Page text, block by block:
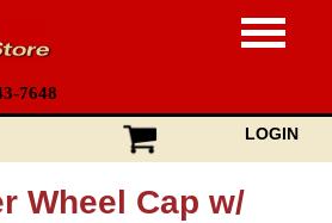
7648
LOGIN
Wheel Cap w/